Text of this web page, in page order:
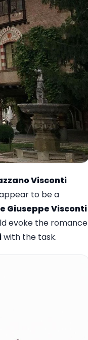
Visconti
to be a
Giuseppe Visconti
evoke the romance
with the task.